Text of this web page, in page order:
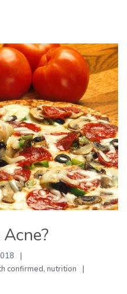
confirmed, nutrition